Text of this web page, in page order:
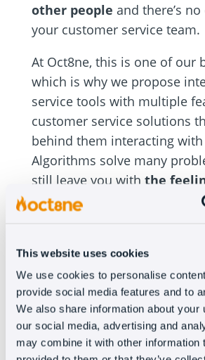
This website uses cookies
We use cookies to personalise
provide social media features and to
We also share information about your
our social media, advertising and
may combine it with other information
other people and there’s
your customer service team.
At Oct8ne, this is one of our
which is why we propose
service tools with multiple
customer service solutions
behind them interacting
Algorithms solve many
still leave you with the
attended by a machine
#3 – Employee
I already mentioned that
cross-sectional approach, a
the company level. To
correctly, we have to know